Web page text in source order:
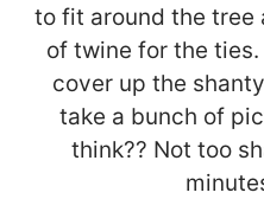
to fit around the tree
of twine for the
cover up the
take a bunch of
think?? Not too